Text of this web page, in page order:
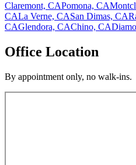
Claremont, CAPomona, CA
CALa Verne, CASan Dimas, CA
CAGlendora, CAChino, CA
Office Location
By appointment only, no walk-ins.